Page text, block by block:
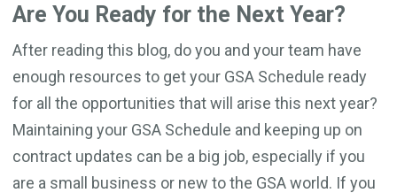
Are You Ready for the Next Year?
After reading this blog, do you and your team have
enough resources to get your GSA Schedule ready
for all the opportunities that will arise this next year?
Maintaining your GSA Schedule and keeping up on
contract updates can be a big job, especially if you
are a small business or new to the GSA world. If you